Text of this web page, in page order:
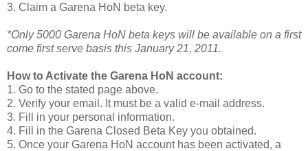
3. Claim a Garena HoN beta key.
*Only 5000 Garena HoN beta keys will be available on a first
come first serve basis this January 21, 2011.
How to Activate the Garena HoN account:
1. Go to the stated page above.
2. Verify your email. It must be a valid e-mail address.
3. Fill in your personal information.
4. Fill in the Garena Closed Beta Key you obtained.
5. Once your Garena HoN account has been activated, a